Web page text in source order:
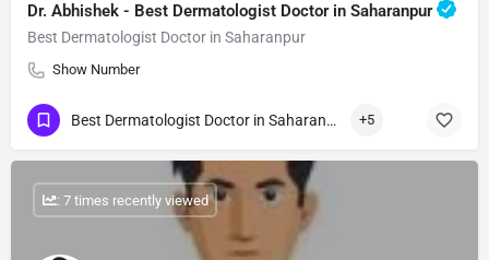
Dr. Abhishek - Best Dermatologist Doctor in Saharanpur
Best Dermatologist Doctor in Saharanpur
Show Number
Best Dermatologist Doctor in Saharanpur +5
: 7 times recently viewed